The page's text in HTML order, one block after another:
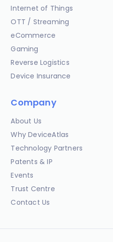
Internet of Things
OTT / Streaming
eCommerce
Gaming
Reverse Logistics
Device Insurance
Company
About Us
Why DeviceAtlas
Technology Partners
Patents & IP
Events
Trust Centre
Contact Us